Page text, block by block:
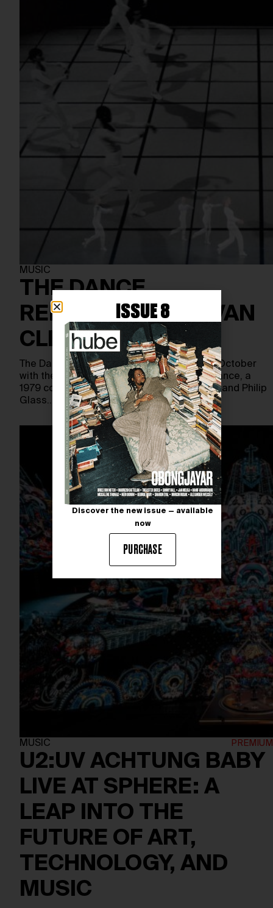
MUSIC
THE DANCE
REFLECTIONS BY VAN
CLEEF & ARPELS
The Dance Reflection festival began on 19 October
with the Opera de Lyon’s presentation of Dance, a
1979 collaboration between Lucinda Childs and Philip
Glass.…
MUSIC
U2:UV ACHTUNG BABY
LIVE AT SPHERE: A
LEAP INTO THE
FUTURE OF ART,
TECHNOLOGY, AND
MUSIC
ISSUE 8
Discover the new issue — available
now
PURCHASE